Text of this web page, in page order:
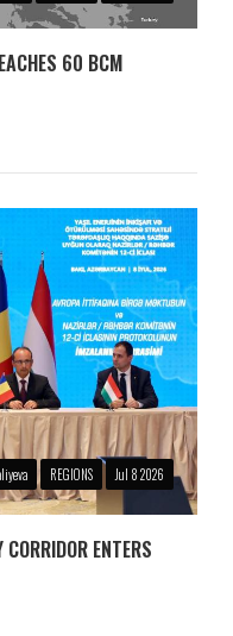
60 BCM
REGIONS Jul 8 2026
CORRIDOR ENTERS